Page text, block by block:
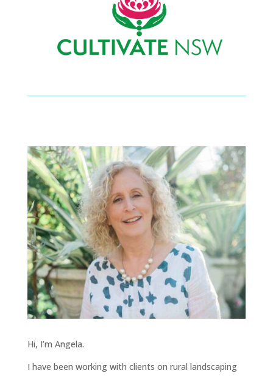
Hi, I’m Angela.
I have been working with clients on rural landscaping